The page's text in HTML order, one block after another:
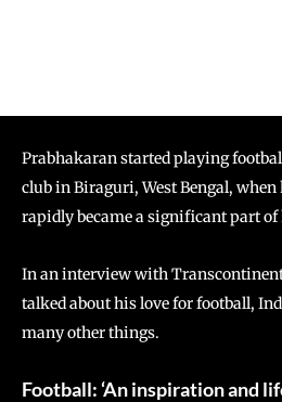
Prabhakaran started playing
club in Biraguri, West Bengal, when
rapidly became a significant part of
In an interview with
talked about his love for football,
many other things.
Football: ‘An inspiration and